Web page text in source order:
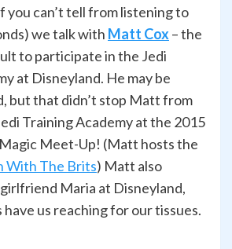
you can’t tell from listening to
we talk with Matt Cox– the
to participate in the Jedi
at Disneyland. He may be
but that didn’t stop Matt from
Training Academy at the 2015
Meet-Up! (Matt hosts the
With The Brits) Matt also
Maria at Disneyland,
us reaching for our tissues.